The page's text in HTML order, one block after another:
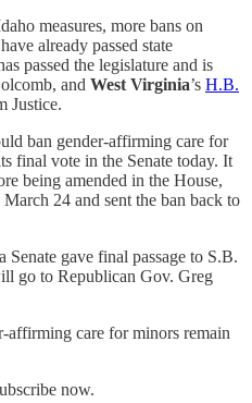
measures, more bans on
already passed state
passed the legislature and is
and West Virginia’s H.B.
Justice.
ban gender-affirming care for
final vote in the Senate today. It
being amended in the House,
24 and sent the ban back to
Senate gave final passage to S.B.
go to Republican Gov. Greg
affirming care for minors remain
now.